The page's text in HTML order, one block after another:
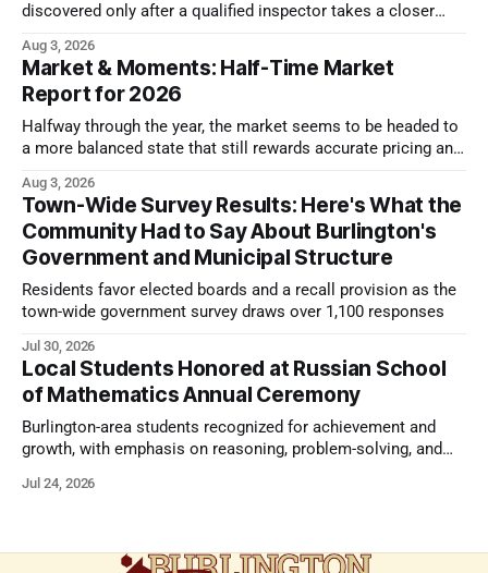
discovered only after a qualified inspector takes a closer
Aug 3, 2026
Market & Moments: Half-Time Market
Report for 2026
Halfway through the year, the market seems to be headed to
a more balanced state that still rewards accurate pricing and
Aug 3, 2026
Town-Wide Survey Results: Here's What the
Community Had to Say About Burlington's
Government and Municipal Structure
Residents favor elected boards and a recall provision as the
town-wide government survey draws over 1,100 responses
Jul 30, 2026
Local Students Honored at Russian School
of Mathematics Annual Ceremony
Burlington-area students recognized for achievement and
growth, with emphasis on reasoning, problem-solving, and
comes next.
Jul 24, 2026